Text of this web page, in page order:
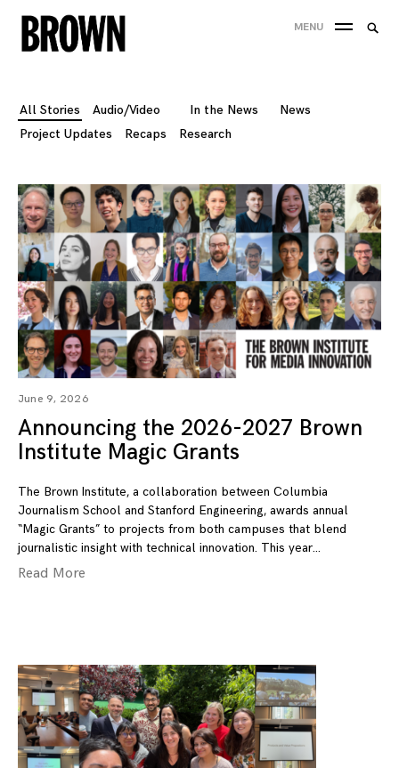
Skip
to
MENU
All Stories Audio/Video In the News
News
Project Updates
Recaps Research
June 9, 2026
Announcing the 2026-2027 Brown
Institute Magic Grants
The Brown Institute, a collaboration between Columbia
Journalism School and Stanford Engineering, awards annual
“Magic Grants” to projects from both campuses that blend
journalistic insight with technical innovation. This year
Read More